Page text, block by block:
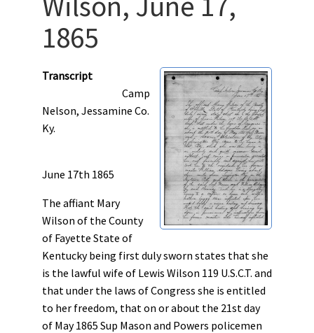
1865
Transcript
Camp
Nelson, Jessamine Co.
Ky.
June 17th 1865
The affiant Mary
Wilson of the County
of Fayette State of
Kentucky being first duly sworn states that she
is the lawful wife of Lewis Wilson 119 U.S.C.T. and
that under the laws of Congress she is entitled
to her freedom, that on or about the 21st day
of May 1865 Sup Mason and Powers policemen